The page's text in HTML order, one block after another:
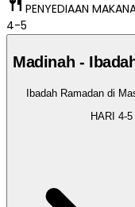
PENYEDIAAN
4-5
Madinah -
Ibadah Ramadan di
HARI4-5